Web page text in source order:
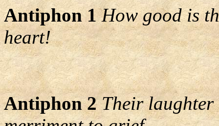
Antiphon 1 How good is
heart!
Antiphon 2 Their